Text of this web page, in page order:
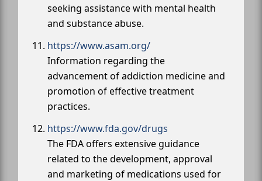
seeking assistance with mental health
and substance abuse.
https://www.asam.org/
Information regarding the
advancement of addiction medicine and
promotion of effective treatment
practices.
https://www.fda.gov/drugs
The FDA offers extensive guidance
related to the development, approval
and marketing of medications used for